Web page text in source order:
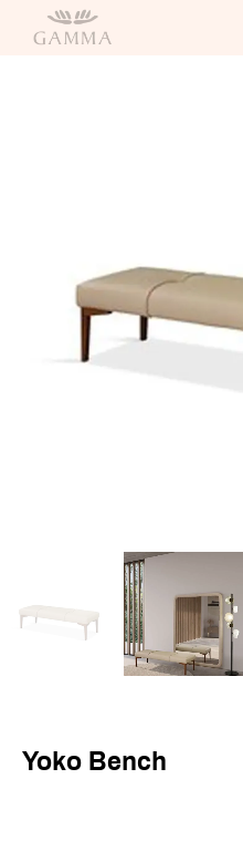
Yoko Bench